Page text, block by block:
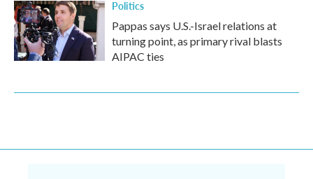
Politics
Pappas says U.S.-Israel relations at
turning point, as primary rival blasts
AIPAC ties